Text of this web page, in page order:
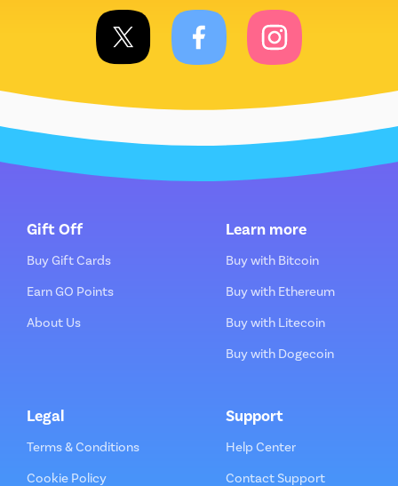
Gift Off
Buy Gift Cards
Earn GO Points
About Us
Learn more
Buy with Bitcoin
Buy with Ethereum
Buy with Litecoin
Buy with Dogecoin
Legal
Terms & Conditions
Cookie Policy
Support
Help Center
Contact Support